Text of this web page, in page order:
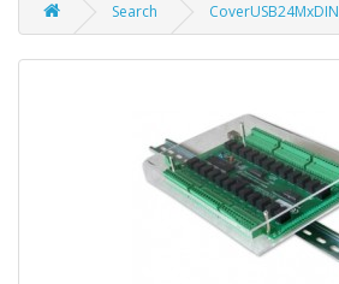
Search CoverUSB24MxDIN